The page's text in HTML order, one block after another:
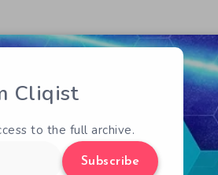
Cliqist
to the full archive.
Subscribe